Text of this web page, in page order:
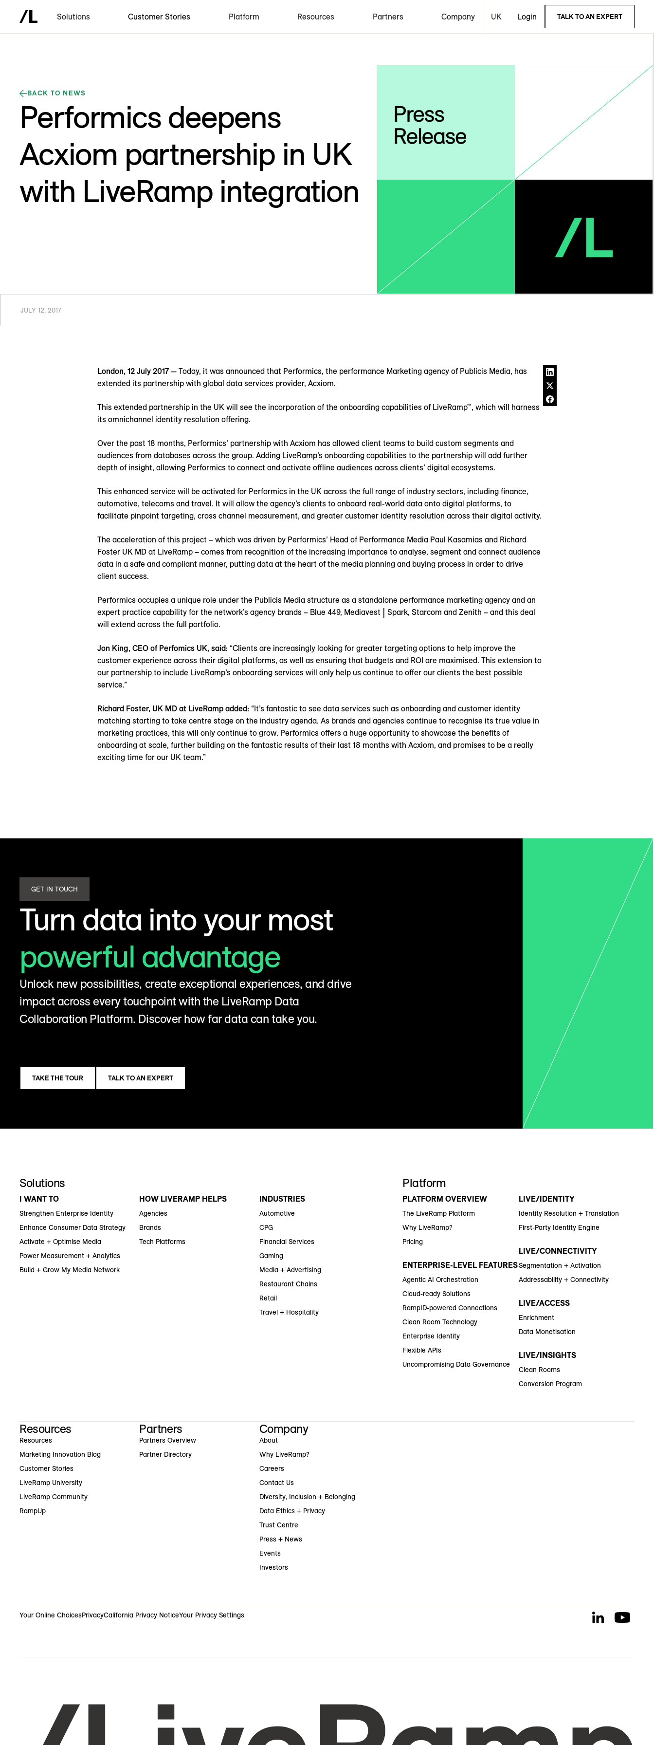
Solutions Customer Stories Platform Resources Partners Company UK Login TALK TO AN EXPERT
BACK TO NEWS
Performics deepens
Acxiom partnership in UK
with LiveRamp integration
JULY 12, 2017
London, 12 July 2017 — Today, it was announced that Performics, the performance Marketing agency of Publicis Media, has
extended its partnership with global data services provider, Acxiom.
This extended partnership in the UK will see the incorporation of the onboarding capabilities of LiveRamp™, which will harness
its omnichannel identity resolution offering.
Over the past 18 months, Performics’ partnership with Acxiom has allowed client teams to build custom segments and
audiences from databases across the group. Adding LiveRamp’s onboarding capabilities to the partnership will add further
depth of insight, allowing Performics to connect and activate offline audiences across clients’ digital ecosystems.
This enhanced service will be activated for Performics in the UK across the full range of industry sectors, including finance,
automotive, telecoms and travel. It will allow the agency’s clients to onboard real-world data onto digital platforms, to
facilitate pinpoint targeting, cross channel measurement, and greater customer identity resolution across their digital activity.
The acceleration of this project – which was driven by Performics’ Head of Performance Media Paul Kasamias and Richard
Foster UK MD at LiveRamp – comes from recognition of the increasing importance to analyse, segment and connect audience
data in a safe and compliant manner, putting data at the heart of the media planning and buying process in order to drive
client success.
Performics occupies a unique role under the Publicis Media structure as a standalone performance marketing agency and an
expert practice capability for the network’s agency brands – Blue 449, Mediavest | Spark, Starcom and Zenith – and this deal
will extend across the full portfolio.
Jon King, CEO of Perfomics UK, said: “Clients are increasingly looking for greater targeting options to help improve the
customer experience across their digital platforms, as well as ensuring that budgets and ROI are maximised. This extension to
our partnership to include LiveRamp’s onboarding services will only help us continue to offer our clients the best possible
service.”
Richard Foster, UK MD at LiveRamp added: “It’s fantastic to see data services such as onboarding and customer identity
matching starting to take centre stage on the industry agenda. As brands and agencies continue to recognise its true value in
marketing practices, this will only continue to grow. Performics offers a huge opportunity to showcase the benefits of
onboarding at scale, further building on the fantastic results of their last 18 months with Acxiom, and promises to be a really
exciting time for our UK team.”
GET IN TOUCH
Turn data into your most
powerful advantage
Unlock new possibilities, create exceptional experiences, and drive
impact across every touchpoint with the LiveRamp Data
Collaboration Platform. Discover how far data can take you.
TAKE THE TOUR TALK TO AN EXPERT
Solutions
I WANT TO
Strengthen Enterprise Identity
Enhance Consumer Data Strategy
Activate + Optimise Media
Power Measurement + Analytics
Build + Grow My Media Network
HOW LIVERAMP HELPS
Agencies
Brands
Tech Platforms
INDUSTRIES
Automotive
CPG
Financial Services
Gaming
Media + Advertising
Restaurant Chains
Retail
Travel + Hospitality
Platform
PLATFORM OVERVIEW
The LiveRamp Platform
Why LiveRamp?
Pricing
ENTERPRISE-LEVEL FEATURES
Agentic AI Orchestration
Cloud-ready Solutions
RampID-powered Connections
Clean Room Technology
Enterprise Identity
Flexible APIs
Uncompromising Data Governance
LIVE/IDENTITY
Identity Resolution + Translation
First-Party Identity Engine
LIVE/CONNECTIVITY
Segmentation + Activation
Addressability + Connectivity
LIVE/ACCESS
Enrichment
Data Monetisation
LIVE/INSIGHTS
Clean Rooms
Conversion Program
Resources
Resources
Marketing Innovation Blog
Customer Stories
LiveRamp University
LiveRamp Community
RampUp
Partners
Partners Overview
Partner Directory
Company
About
Why LiveRamp?
Careers
Contact Us
Diversity, Inclusion + Belonging
Data Ethics + Privacy
Trust Centre
Press + News
Events
Investors
Your Online ChoicesPrivacyCalifornia Privacy NoticeYour Privacy Settings